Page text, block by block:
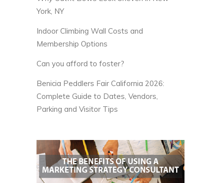
York, NY
Indoor Climbing Wall Costs and
Membership Options
Can you afford to foster?
Benicia Peddlers Fair California 2026:
Complete Guide to Dates, Vendors,
Parking and Visitor Tips